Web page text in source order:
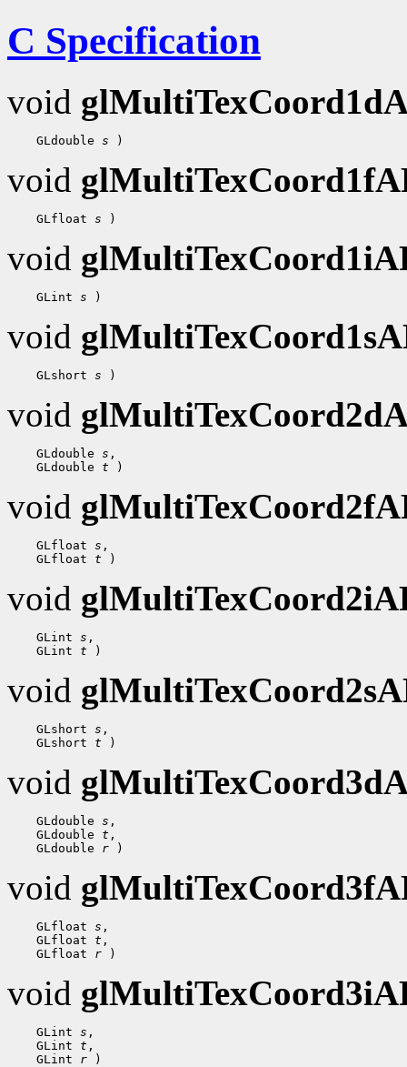
C Specification
void
GLdouble s
void
GLfloat s
void
GLint s
void
GLshort s
void
GLdouble s
GLdouble t
void
GLfloat s
GLfloat t
void
GLint s
GLint t
void
GLshort s
GLshort t
void
GLdouble s
GLdouble t
GLdouble r
void
GLfloat s
GLfloat t
GLfloat r
void
GLint s
GLint t
GLint r